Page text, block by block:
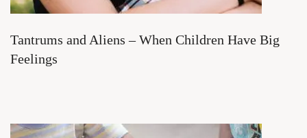
Tantrums and Aliens – When Children Have Big
Feelings